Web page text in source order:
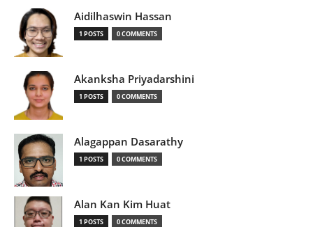
Aidilhaswin Hassan
1 POSTS 0 COMMENTS
Akanksha Priyadarshini
1 POSTS 0 COMMENTS
Alagappan Dasarathy
1 POSTS 0 COMMENTS
Alan Kan Kim Huat
1 POSTS 0 COMMENTS